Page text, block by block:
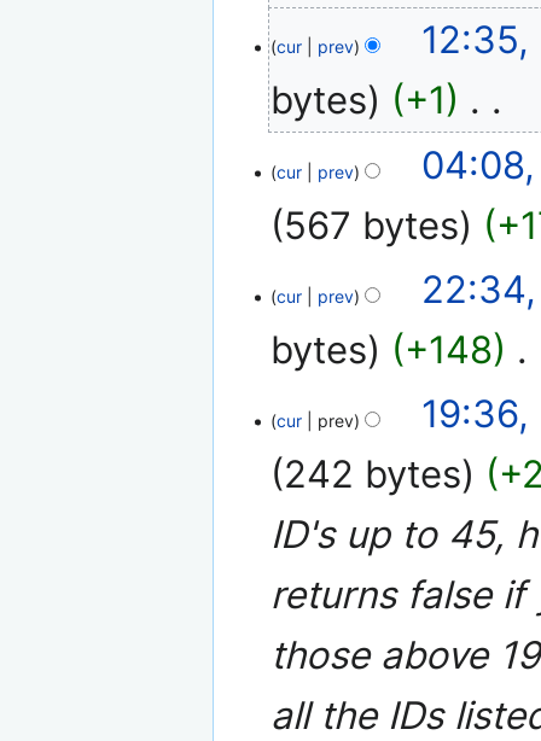
o
d
s
u
m
r
y
April
2008
cur prev
bytes
+1
o
d
s
m
r
y
cur prev
567 bytes
o
d
s
u
m
a
y
Aprilcur prev
bytes
+148
o
d
s
m
a
y
cur prev
242 bytes
ID's up to 45,
returns false if
those above
all the IDs